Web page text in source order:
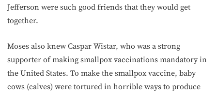
Jefferson were such good friends that they would get
together.
Moses also knew Caspar Wistar, who was a strong
supporter of making smallpox vaccinations mandatory in
the United States. To make the smallpox vaccine, baby
cows (calves) were tortured in horrible ways to produce